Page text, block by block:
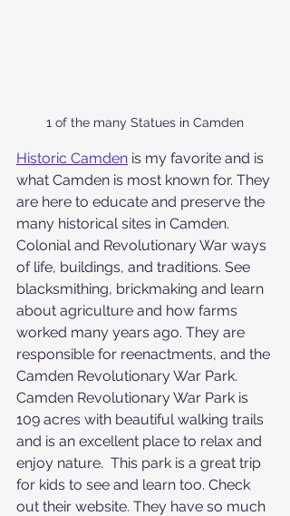
1 of the many Statues in Camden
Historic Camden is my favorite and is
what Camden is most known for. They
are here to educate and preserve the
many historical sites in Camden.
Colonial and Revolutionary War ways
of life, buildings, and traditions. See
blacksmithing, brickmaking and learn
about agriculture and how farms
worked many years ago. They are
responsible for reenactments, and the
Camden Revolutionary War Park.
Camden Revolutionary War Park is
109 acres with beautiful walking trails
and is an excellent place to relax and
enjoy nature.  This park is a great trip
for kids to see and learn too. Check
out their website. They have so much